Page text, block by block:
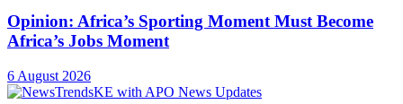
Opinion: Africa’s Sporting Moment Must Become
Africa’s Jobs Moment
6 August 2026